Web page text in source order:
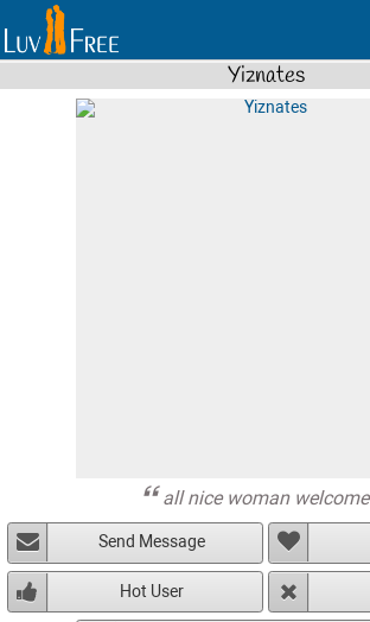
Yiznates
all nice woman welcome
Send Message
Hot User